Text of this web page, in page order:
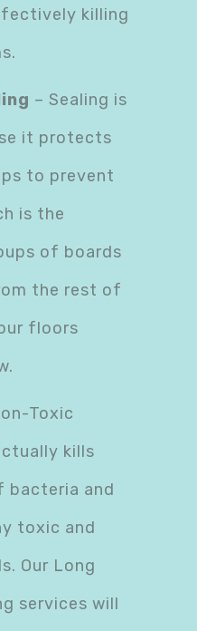
killing
– Sealing is
it protects
to prevent
is the
of boards
the rest of
floors
Toxic
kills
bacteria and
toxic and
Our Long
services will